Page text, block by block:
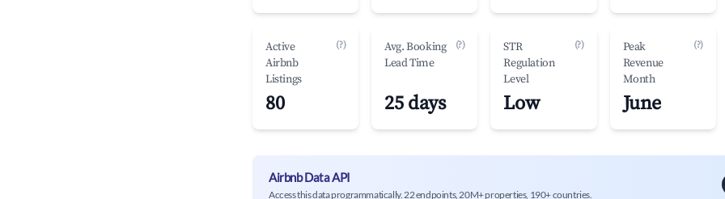
Active
Airbnb
Listings
(?)
80
Avg. Booking
Lead Time
(?)
25 days
STR
Regulation
Level
(?)
Low
Peak
Revenue
Month
(?)
June
Airbnb Data API
Access this data programmatically. 22 endpoints, 20M+ properties, 190+ countries.